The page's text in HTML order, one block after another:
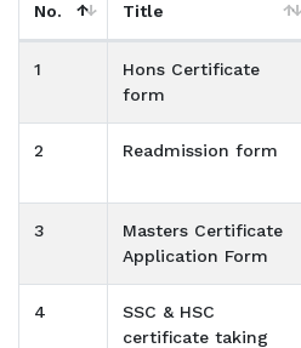
No.
Title
1
Hons Certificate
form
2 Readmission form
3
Masters Certificate
Application Form
4
SSC & HSC
certificate taking